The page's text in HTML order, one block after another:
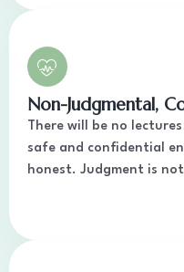
Non-Judgmental,
There will be no
safe and confidential
honest. Judgment is